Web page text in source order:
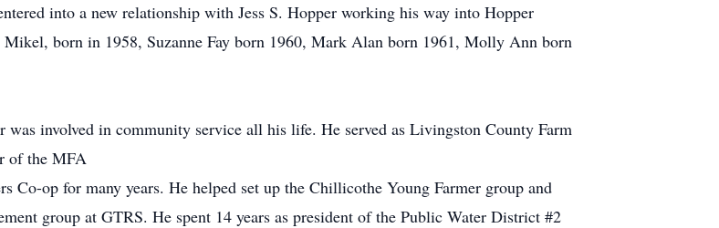
into a new relationship with Jess S. Hopper working his way into Hopper
Mikel, born in 1958, Suzanne Fay born 1960, Mark Alan born 1961, Molly Ann born
was involved in community service all his life. He served as Livingston County Farm
of the MFA
Co-op for many years. He helped set up the Chillicothe Young Farmer group and
group at GTRS. He spent 14 years as president of the Public Water District #2